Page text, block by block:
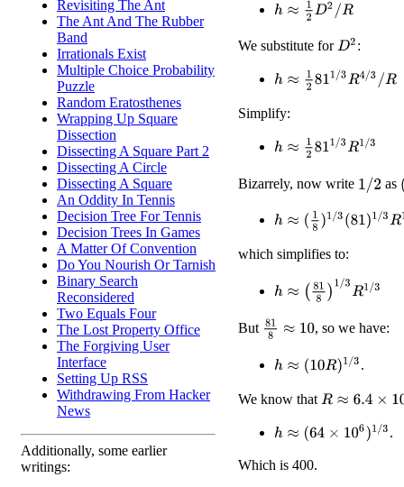
Revisiting The Ant
The Ant And The Rubber
Band
Irrationals Exist
Multiple Choice Probability
Puzzle
Random Eratosthenes
Wrapping Up Square
Dissection
Dissecting A Square Part 2
Dissecting A Circle
Dissecting A Square
An Oddity In Tennis
Decision Tree For Tennis
Decision Trees In Games
A Matter Of Convention
Do You Nourish Or Tarnish
Binary Search
Reconsidered
Two Equals Four
The Lost Property Office
The Forgiving User
Interface
Setting Up RSS
Withdrawing From Hacker
News
Additionally, some earlier
writings:
h ≈12 D 2/R
We substitute for D2:
h≈12 811/3R4/3/R
Simplify:
h ≈12 811/3R 1/3
Bizarrely, now write 1/2 as (
h≈(1 8)1/3(81)1/3R1 /3
which simplifies to:
h ≈( 818)1 /3R1/3
But 818 ≈10 , so we have:
h≈(10R)1/3 .
We know that R≈6.4× 106
h ≈(64×106 1 /3 .
Which is 400.